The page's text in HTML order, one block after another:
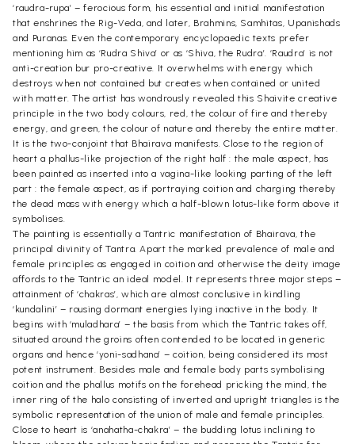
‘raudra-rupa’ – ferocious form, his essential and initial manifestation
that enshrines the Rig-Veda, and later, Brahmins, Samhitas, Upanishads
and Puranas. Even the contemporary encyclopaedic texts prefer
mentioning him as ‘Rudra Shiva’ or as ‘Shiva, the Rudra’. ‘Raudra’ is not
anti-creation bur pro-creative. It overwhelms with energy which
destroys when not contained but creates when contained or united
with matter. The artist has wondrously revealed this Shaivite creative
principle in the two body colours, red, the colour of fire and thereby
energy, and green, the colour of nature and thereby the entire matter.
It is the two-conjoint that Bhairava manifests. Close to the region of
heart a phallus-like projection of the right half : the male aspect, has
been painted as inserted into a vagina-like looking parting of the left
part : the female aspect, as if portraying coition and charging thereby
the dead mass with energy which a half-blown lotus-like form above it
symbolises.
The painting is essentially a Tantric manifestation of Bhairava, the
principal divinity of Tantra. Apart the marked prevalence of male and
female principles as engaged in coition and otherwise the deity image
affords to the Tantric an ideal model. It represents three major steps –
attainment of ‘chakras’, which are almost conclusive in kindling
‘kundalini’ – rousing dormant energies lying inactive in the body. It
begins with ‘muladhara’ – the basis from which the Tantric takes off,
situated around the groins often contended to be located in generic
organs and hence ‘yoni-sadhana’ – coition, being considered its most
potent instrument. Besides male and female body parts symbolising
coition and the phallus motifs on the forehead pricking the mind, the
inner ring of the halo consisting of inverted and upright triangles is the
symbolic representation of the union of male and female principles.
Close to heart is ‘anahatha-chakra’ – the budding lotus inclining to